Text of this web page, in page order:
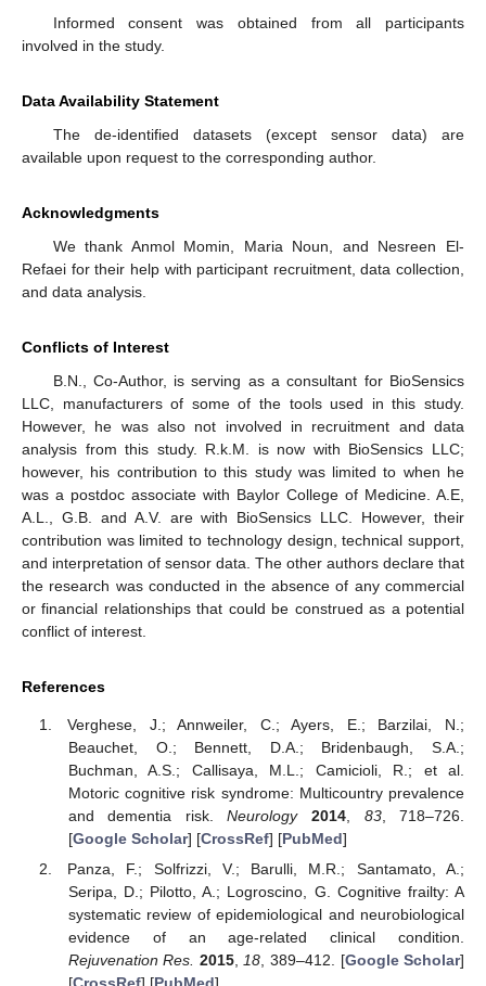
Informed consent was obtained from all participants
involved in the study.
Data Availability Statement
The de-identified datasets (except sensor data) are
available upon request to the corresponding author.
Acknowledgments
We thank Anmol Momin, Maria Noun, and Nesreen El-
Refaei for their help with participant recruitment, data collection,
and data analysis.
Conflicts of Interest
B.N., Co-Author, is serving as a consultant for BioSensics
LLC, manufacturers of some of the tools used in this study.
However, he was also not involved in recruitment and data
analysis from this study. R.k.M. is now with BioSensics LLC;
however, his contribution to this study was limited to when he
was a postdoc associate with Baylor College of Medicine. A.E,
A.L., G.B. and A.V. are with BioSensics LLC. However, their
contribution was limited to technology design, technical support,
and interpretation of sensor data. The other authors declare that
the research was conducted in the absence of any commercial
or financial relationships that could be construed as a potential
conflict of interest.
References
Verghese, J.; Annweiler, C.; Ayers, E.; Barzilai, N.;
Beauchet, O.; Bennett, D.A.; Bridenbaugh, S.A.;
Buchman, A.S.; Callisaya, M.L.; Camicioli, R.; et al.
Motoric cognitive risk syndrome: Multicountry prevalence
and dementia risk.Neurology 2014, 83, 718–726.
[Google Scholar] [CrossRef] [PubMed]
Panza, F.; Solfrizzi, V.; Barulli, M.R.; Santamato, A.;
Seripa, D.; Pilotto, A.; Logroscino, G. Cognitive frailty: A
systematic review of epidemiological and neurobiological
evidence of an age-related clinical condition.
Rejuvenation Res. 2015, 18 , 389–412. [Google Scholar]